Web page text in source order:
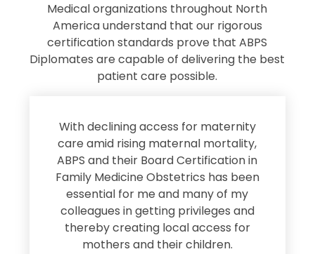
Medical organizations throughout North
America understand that our rigorous
certification standards prove that ABPS
Diplomates are capable of delivering the best
patient care possible.
With declining access for maternity
care amid rising maternal mortality,
ABPS and their Board Certification in
Family Medicine Obstetrics has been
essential for me and many of my
colleagues in getting privileges and
thereby creating local access for
mothers and their children.